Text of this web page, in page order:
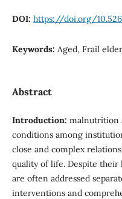
DOI: https://doi.org/
Keywords: Aged, Frail
Abstract
Introduction: malnutrition
conditions among
close and complex
quality of life. Despite their
are often addressed
interventions and